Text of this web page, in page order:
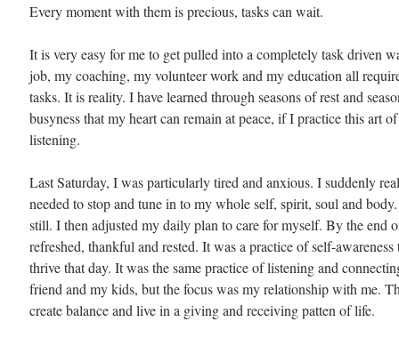
Every moment with them is precious, tasks can wait.
It is very easy for me to get pulled into a completely task driven
job, my coaching, my volunteer work and my education all
tasks. It is reality. I have learned through seasons of rest and
busyness that my heart can remain at peace, if I practice this art
listening.
Last Saturday, I was particularly tired and anxious. I suddenly
needed to stop and tune in to my whole self, spirit, soul and
still. I then adjusted my daily plan to care for myself. By the end
refreshed, thankful and rested. It was a practice of self-
thrive that day. It was the same practice of listening and
friend and my kids, but the focus was my relationship with me.
create balance and live in a giving and receiving patten of life.